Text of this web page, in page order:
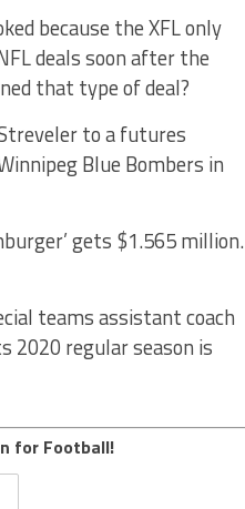
because the XFL only
deals soon after the
that type of deal?
to a futures
Blue Bombers in
gets $1.565 million.
teams assistant coach
2020 regular season is
for Football!